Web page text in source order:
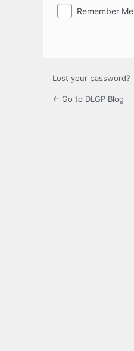
Remember Me
Lost your password?
← Go to DLGP Blog